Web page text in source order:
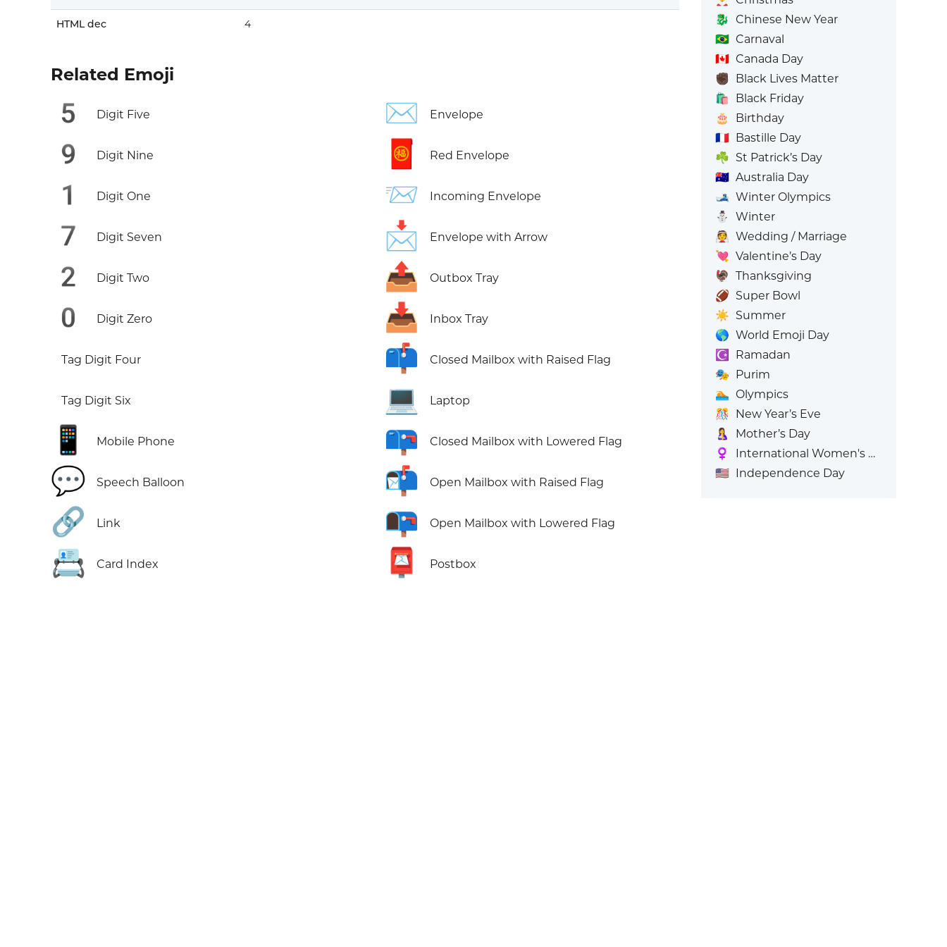
HTML dec 4️
Related Emoji
5️ Digit Five
9️ Digit Nine
1️ Digit One
7️ Digit Seven
2️ Digit Two
0️ Digit Zero
Tag Digit Four
Tag Digit Six
📱 Mobile Phone
💬 Speech Balloon
🔗 Link
📇 Card Index
✉️ Envelope
🧧 Red Envelope
📨 Incoming Envelope
📩 Envelope with Arrow
📤 Outbox Tray
📥 Inbox Tray
📫 Closed Mailbox with Raised Flag
💻 Laptop
📪 Closed Mailbox with Lowered Flag
📬 Open Mailbox with Raised Flag
📭 Open Mailbox with Lowered Flag
📮 Postbox
🐉 Chinese New Year
🇧🇷 Carnaval
🇨🇦 Canada Day
✊🏿 Black Lives Matter
🛍️
Black Friday
🎂
Birthday
🇫🇷 Bastille Day
☘️ St Patrick’s Day
🇦🇺 Australia Day
🎿 Winter Olympics
⛄
Winter
👰 Wedding / Marriage
💘 Valentine’s Day
🦃 Thanksgiving
🏈 Super Bowl
☀️ Summer
🌎 World Emoji Day
☪️
Ramadan
🎭 Purim
🏊 Olympics
🎊
New Year’s Eve
🤱
Mother’s Day
♀️
International Women's Day
🇺🇸 Independence Day